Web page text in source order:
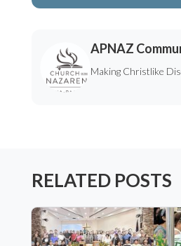
APNAZ
Making Christlike
RELATED POSTS